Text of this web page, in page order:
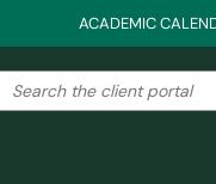
ACADEMIC
your search by
Search the client portal